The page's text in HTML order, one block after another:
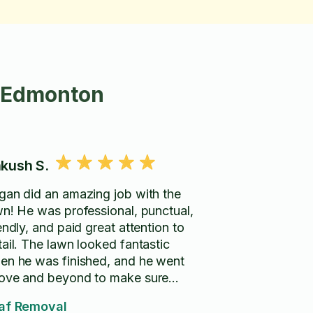
S.
did an amazing job with the
He was professional, punctual,
and paid great attention to
The lawn looked fantastic
he was finished, and he went
and beyond to make sure
Removal